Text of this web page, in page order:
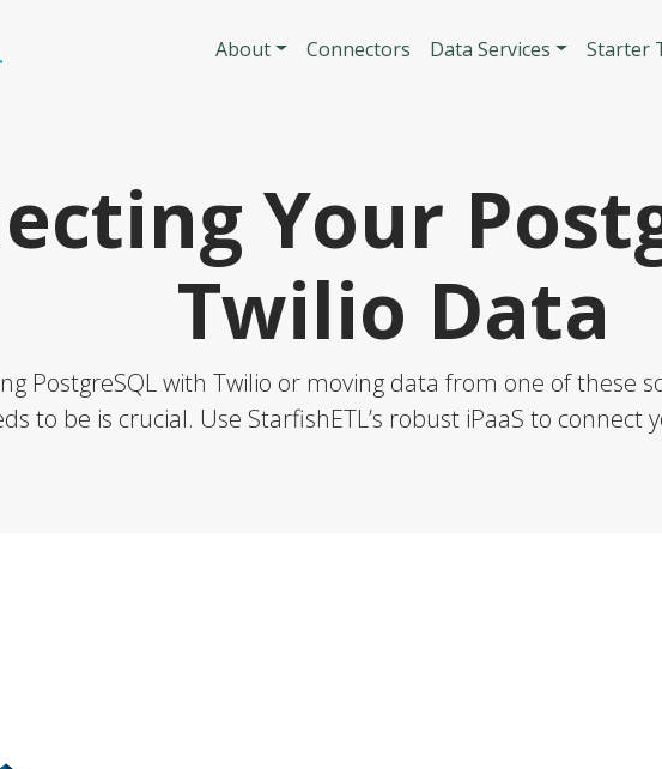
Main
About Connectors Data Services Starter
Your
Twilio Data
PostgreSQL with Twilio or moving data from one of these
to be is crucial. Use StarfishETL’s robust iPaaS to